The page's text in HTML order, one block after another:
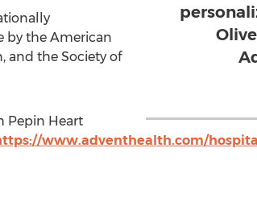
by the American
and the Society of
Pepin Heart
www.adventhealth.com/